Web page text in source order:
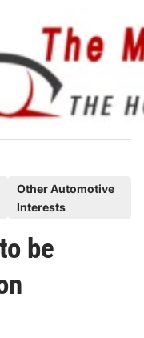
Other Automotive
Interests
be